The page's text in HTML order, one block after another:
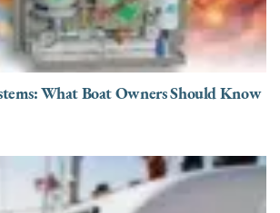
What Boat Owners Should Know